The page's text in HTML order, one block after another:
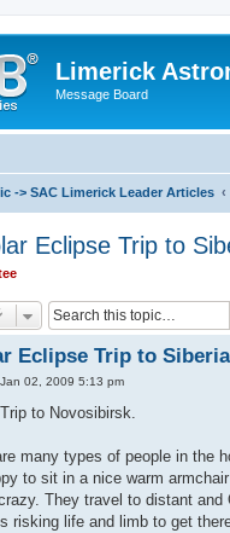
Limerick
Message Board
-> SAC Limerick Leader Articles
Eclipse Trip to
Eclipse Trip to
02, 2009 5:13 pm
to Novosibirsk.
many types of people in
to sit in a nice warm
They travel to distant
risking life and limb to get